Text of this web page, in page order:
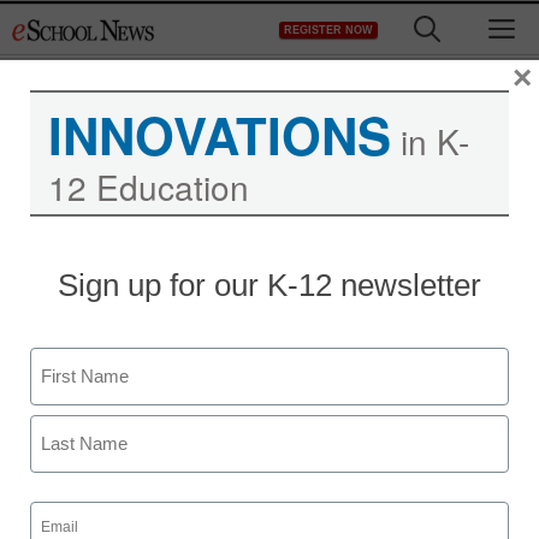
to
REGISTER NOW
Getting started with early
literacy
Diane Rice and Kaci Berry
February 6, 2020
INNOVATIONS in K-
12 Education
Sign up for our K-12 newsletter
Name
First
Email
(Required)
×